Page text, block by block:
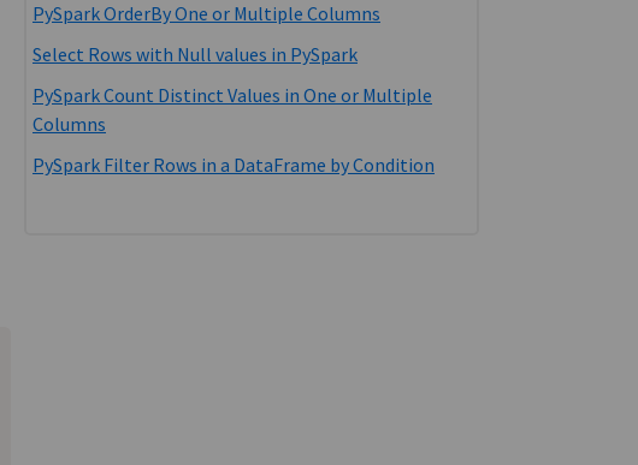
PySpark OrderBy One or Multiple Columns
Select Rows with Null values in PySpark
PySpark Count Distinct Values in One or Multiple
Columns
PySpark Filter Rows in a DataFrame by Condition